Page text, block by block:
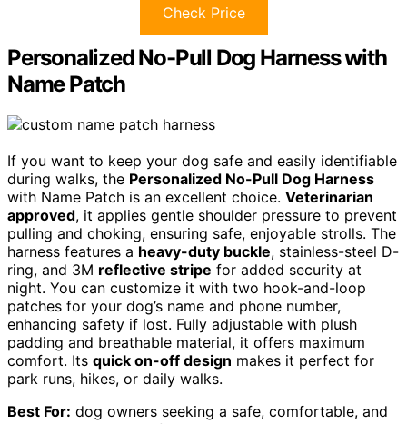
Check Price
Personalized No-Pull Dog Harness with
Name Patch
If you want to keep your dog safe and easily identifiable
during walks, the Personalized No-Pull Dog Harness
with Name Patch is an excellent choice. Veterinarian
approved, it applies gentle shoulder pressure to prevent
pulling and choking, ensuring safe, enjoyable strolls. The
harness features a heavy-duty buckle, stainless-steel D-
ring, and 3M reflective stripe for added security at
night. You can customize it with two hook-and-loop
patches for your dog’s name and phone number,
enhancing safety if lost. Fully adjustable with plush
padding and breathable material, it offers maximum
comfort. Its quick on-off design makes it perfect for
park runs, hikes, or daily walks.
Best For: dog owners seeking a safe, comfortable, and